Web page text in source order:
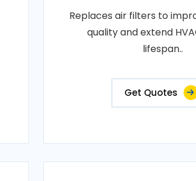
Replaces air filters to
quality and extend
lifespan..
Get Quotes